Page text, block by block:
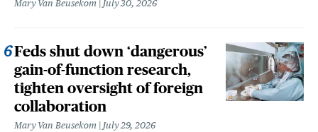
Mary Van Beusekom July 30, 2026
Feds shut down ‘dangerous’
gain-of-function research,
tighten oversight of foreign
collaboration
Mary Van Beusekom July 29, 2026